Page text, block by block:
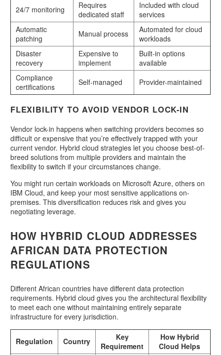
24/7 monitoring
Requires
dedicated staff
Included with cloud
services
Automatic
patching
Manual process
Automated for cloud
workloads
Disaster
recovery
Expensive to
implement
Built-in options
available
Compliance
certifications
Self-managed Provider-maintained
FLEXIBILITY TO AVOID VENDOR LOCK-IN
Vendor lock-in happens when switching providers becomes so
difficult or expensive that you’re effectively trapped with your
current vendor. Hybrid cloud strategies let you choose best-of-
breed solutions from multiple providers and maintain the
flexibility to switch if your circumstances change.
You might run certain workloads on Microsoft Azure, others on
IBM Cloud, and keep your most sensitive applications on-
premises. This diversification reduces risk and gives you
negotiating leverage.
HOW HYBRID CLOUD ADDRESSES
AFRICAN DATA PROTECTION
REGULATIONS
Different African countries have different data protection
requirements. Hybrid cloud gives you the architectural flexibility
to meet each one without maintaining entirely separate
infrastructure for every jurisdiction.
Regulation Country
Key
Requirement
How Hybrid
Cloud Helps